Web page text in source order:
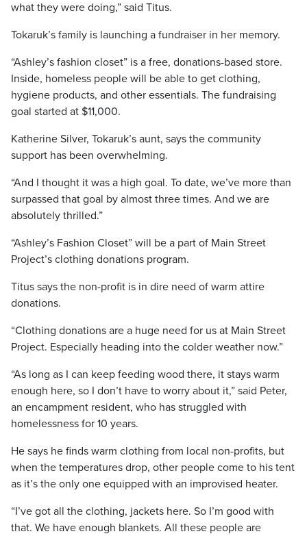
what they were doing,” said Titus.
Tokaruk’s family is launching a fundraiser in her memory.
“Ashley’s fashion closet” is a free, donations-based store.
Inside, homeless people will be able to get clothing,
hygiene products, and other essentials. The fundraising
goal started at $11,000.
Katherine Silver, Tokaruk’s aunt, says the community
support has been overwhelming.
“And I thought it was a high goal. To date, we’ve more than
surpassed that goal by almost three times. And we are
absolutely thrilled.”
“Ashley’s Fashion Closet” will be a part of Main Street
Project’s clothing donations program.
Titus says the non-profit is in dire need of warm attire
donations.
“Clothing donations are a huge need for us at Main Street
Project. Especially heading into the colder weather now.”
“As long as I can keep feeding wood there, it stays warm
enough here, so I don’t have to worry about it,” said Peter,
an encampment resident, who has struggled with
homelessness for 10 years.
He says he finds warm clothing from local non-profits, but
when the temperatures drop, other people come to his tent
as it’s the only one equipped with an improvised heater.
“I’ve got all the clothing, jackets here. So I’m good with
that. We have enough blankets. All these people are